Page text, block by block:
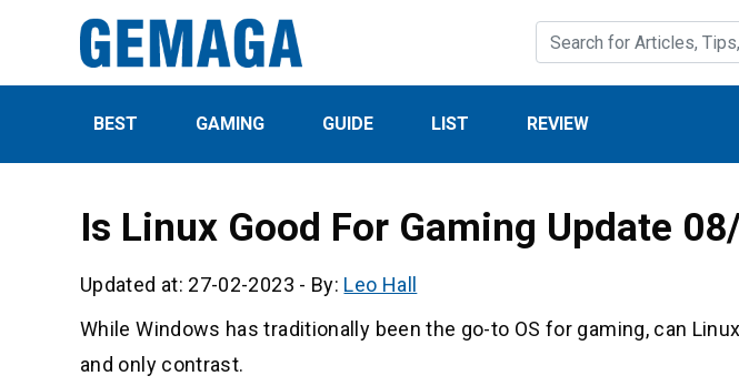
BEST GAMING GUIDE LIST REVIEW
Is Linux Good For Gaming Update
Updated at: 27-02-2023 - By: Leo Hall
While Windows has traditionally been the go-to OS for gaming, can
and only contrast.